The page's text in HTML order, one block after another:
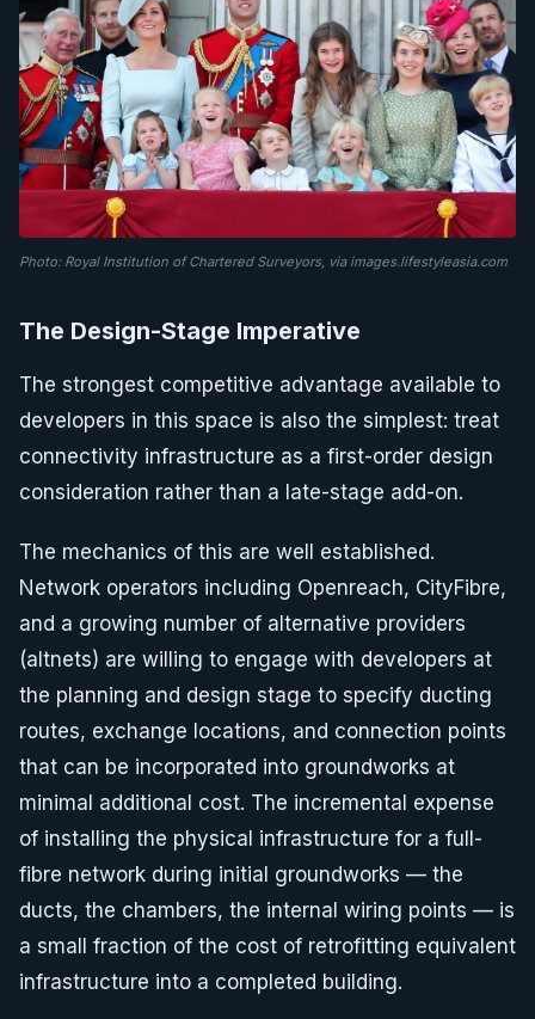
Photo: Royal Institution of Chartered Surveyors, via images.lifestyleasia.com
The Design-Stage Imperative
The strongest competitive advantage available to
developers in this space is also the simplest: treat
connectivity infrastructure as a first-order design
consideration rather than a late-stage add-on.
The mechanics of this are well established.
Network operators including Openreach, CityFibre,
and a growing number of alternative providers
(altnets) are willing to engage with developers at
the planning and design stage to specify ducting
routes, exchange locations, and connection points
that can be incorporated into groundworks at
minimal additional cost. The incremental expense
of installing the physical infrastructure for a full-
fibre network during initial groundworks — the
ducts, the chambers, the internal wiring points — is
a small fraction of the cost of retrofitting equivalent
infrastructure into a completed building.